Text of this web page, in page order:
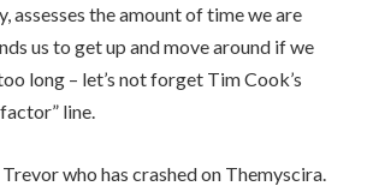
assesses the amount of time we are
us to get up and move around if we
long – let’s not forget Tim Cook’s
line.
who has crashed on Themyscira.